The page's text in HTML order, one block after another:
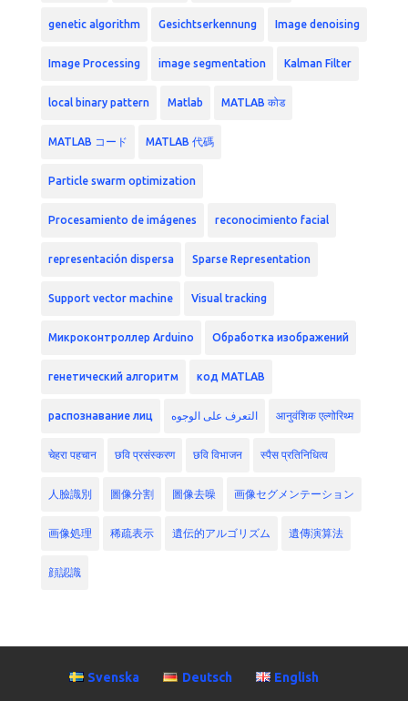
genetic algorithm Gesichtserkennung Image denoising
Image Processing image segmentation Kalman Filter
local binary pattern Matlab MATLAB कोड
MATLAB コード MATLAB 代碼
Particle swarm optimization
Procesamiento de imágenes reconocimiento facial
representación dispersa Sparse Representation
Support vector machine Visual tracking
Микроконтроллер Arduino Обработка изображений
генетический алгоритм код MATLAB
распознавание лиц التعرف على الوجوه आनुवंशिक एल्गोरिथ्म
चेहरा पहचान छवि प्रसंस्करण छवि विभाजन स्पैस प्रतिनिधित्व
人臉識別 圖像分割 圖像去噪 画像セグメンテーション
画像処理 稀疏表示 遺伝的アルゴリズム 遺傳演算法
顔認識
Svenska Deutsch English